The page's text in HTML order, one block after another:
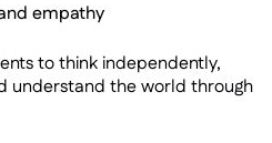
empathy
to think independently,
understand the world through